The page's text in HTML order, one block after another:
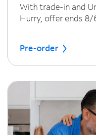
With trade-in and
Hurry, offer ends 8/
Pre-order